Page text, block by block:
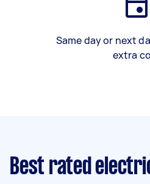
Same day or next
extra
Best rated